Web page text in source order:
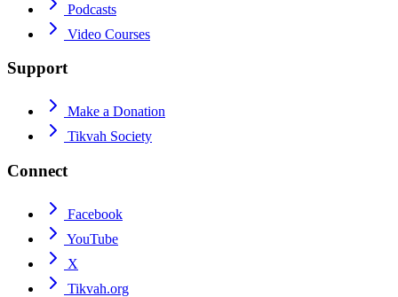
Podcasts
Video Courses
Support
Make a Donation
Tikvah Society
Connect
Facebook
YouTube
X
Tikvah.org